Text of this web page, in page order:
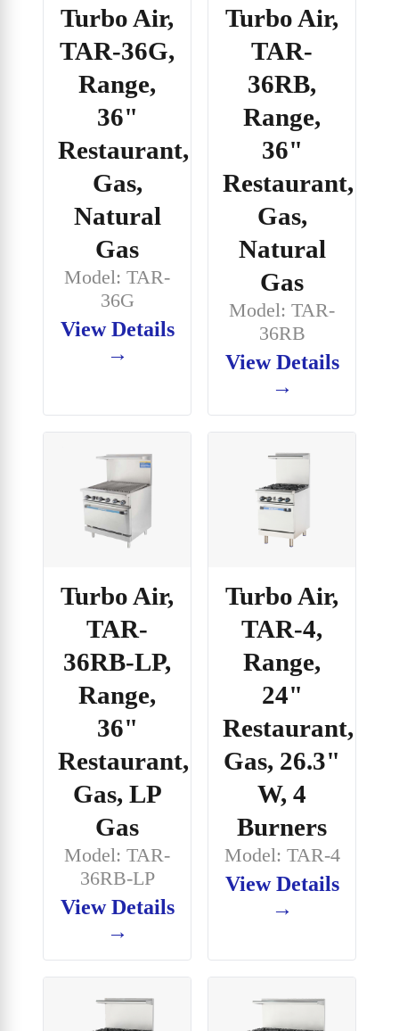
Turbo Air,
TAR-36G,
Range,
36"
Restaurant,
Gas,
Natural
Gas
Model: TAR-
36G
View Details
→
Turbo Air,
TAR-
36RB,
Range,
36"
Restaurant,
Gas,
Natural
Gas
Model: TAR-
36RB
View Details
→
Turbo Air,
TAR-
36RB-LP,
Range,
36"
Restaurant,
Gas, LP
Gas
Model: TAR-
36RB-LP
View Details
→
Turbo Air,
TAR-4,
Range,
24"
Restaurant,
Gas, 26.3"
W, 4
Burners
Model: TAR-4
View Details
→